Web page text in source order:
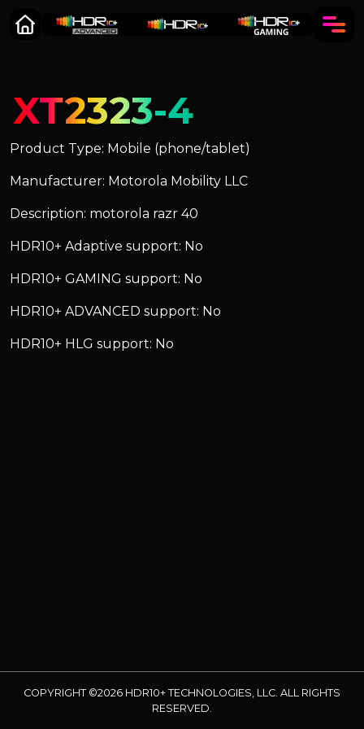
XT2323-4
Product Type: Mobile (phone/tablet)
Manufacturer: Motorola Mobility LLC
Description: motorola razr 40
HDR10+ Adaptive support: No
HDR10+ GAMING support: No
HDR10+ ADVANCED support: No
HDR10+ HLG support: No
COPYRIGHT ©2026 HDR10+ TECHNOLOGIES, LLC. ALL RIGHTS
RESERVED.